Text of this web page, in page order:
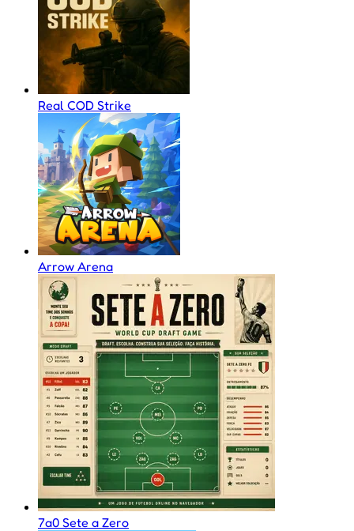
Real COD Strike
Arrow Arena
7a0 Sete a Zero